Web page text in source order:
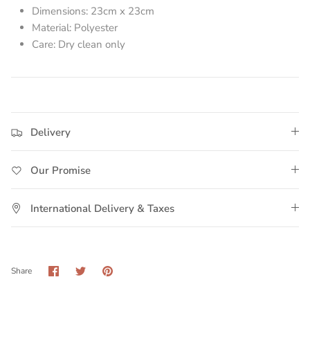
Dimensions: 23cm x 23cm
Material: Polyester
Care: Dry clean only
Delivery
Our Promise
International Delivery & Taxes
Share Share
on
SharePin